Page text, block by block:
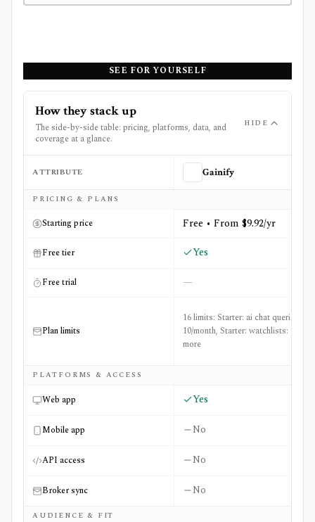
SEE FOR YOURSELF
How they stack up
The side-by-side table: pricing, platforms, data, and
coverage at a glance.
HIDE
Side-by-side comparison of
ATTRIBUTE Gainify
PRICING & PLANS
Starting price Free • From $9.92/yr
Free tier Yes
Free trial —
Plan limits
16 limits: Starter: ai chat queries:
10/month, Starter: watchlists: 1 +14
more
PLATFORMS & ACCESS
Web app Yes
Mobile app No
API access No
Broker sync No
AUDIENCE & FIT